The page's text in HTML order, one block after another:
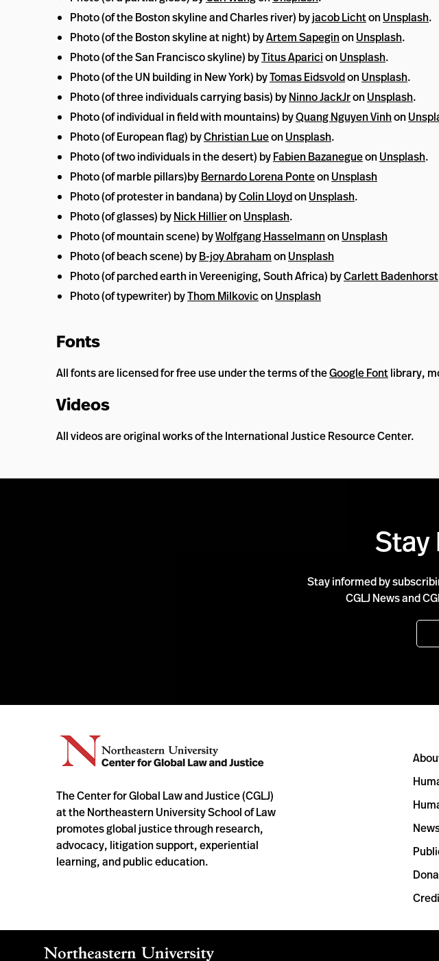
Photo (of the Boston skyline and Charles river) byjacob Lichton Unsplash.
Photo (of the Boston skyline at night) byArtem Sapeginon Unsplash.
Photo (of the San Francisco skyline) byTitus Aparicion Unsplash.
Photo (of the UN building in New York) byTomas Eidsvoldon Unsplash.
Photo (of three individuals carrying basis) byNinno JackJron Unsplash.
Photo (of individual in field with mountains) byQuang Nguyen Vinhon
Photo (of European flag) byChristian Lueon Unsplash.
Photo (of two individuals in the desert) byFabien Bazanegueon Unsplash.
Photo (of marble pillars)byBernardo Lorena Ponteon Unsplash
Photo (of protester in bandana) byColin Lloydon Unsplash.
Photo (of glasses) byNick Hillieron Unsplash.
Photo (of mountain scene) byWolfgang Hasselmannon Unsplash
Photo (of beach scene) byB-joy Abrahamon Unsplash
Photo (of parched earth in Vereeniging, South Africa) byCarlett Badenhorst
Photo (of typewriter) byThom Milkovicon Unsplash
Fonts
All fonts are licensed for free use under the terms of theGoogle Fontlibrary,
Videos
All videos are original works of the International Justice Resource Center.
Stay
Stay informed by
CGLJ News and
The Center for Global Law and Justice (CGLJ)
at the Northeastern University School of Law
promotes global justice through research,
advocacy, litigation support, experiential
learning, and public education.